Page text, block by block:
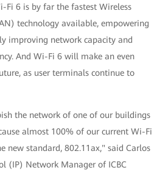
Fi 6 is by far the fastest Wireless
technology available, empowering
improving network capacity and
And Wi-Fi 6 will make an even
as user terminals continue to
the network of one of our buildings
almost 100% of our current Wi-Fi
new standard, 802.11ax," said Carlos
(IP) Network Manager of ICBC